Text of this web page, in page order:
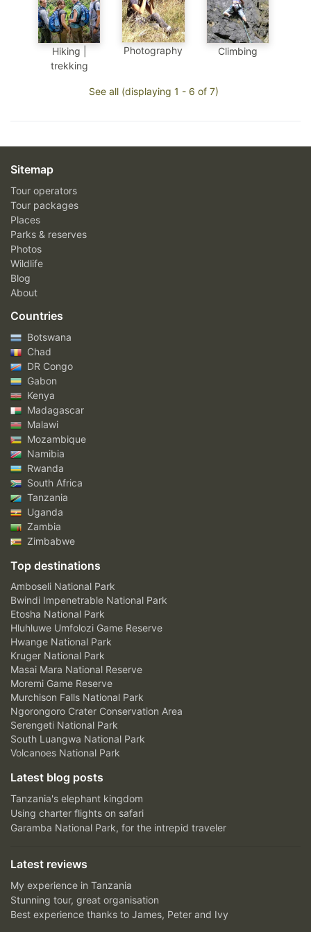
Hiking |
trekking
Photography Climbing
See all (displaying 1 - 6 of 7)
Sitemap
Tour operators
Tour packages
Places
Parks & reserves
Photos
Wildlife
Blog
About
Countries
Botswana
Chad
DR Congo
Gabon
Kenya
Madagascar
Malawi
Mozambique
Namibia
Rwanda
South Africa
Tanzania
Uganda
Zambia
Zimbabwe
Top destinations
Amboseli National Park
Bwindi Impenetrable National Park
Etosha National Park
Hluhluwe Umfolozi Game Reserve
Hwange National Park
Kruger National Park
Masai Mara National Reserve
Moremi Game Reserve
Murchison Falls National Park
Ngorongoro Crater Conservation Area
Serengeti National Park
South Luangwa National Park
Volcanoes National Park
Latest blog posts
Tanzania's elephant kingdom
Using charter flights on safari
Garamba National Park, for the intrepid traveler
Latest reviews
My experience in Tanzania
Stunning tour, great organisation
Best experience thanks to James, Peter and Ivy